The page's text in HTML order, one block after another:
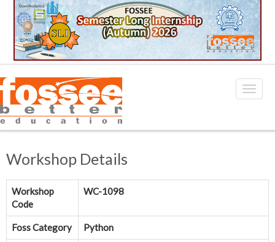
Workshop Details
Workshop
Code
WC-1098
Foss Category Python